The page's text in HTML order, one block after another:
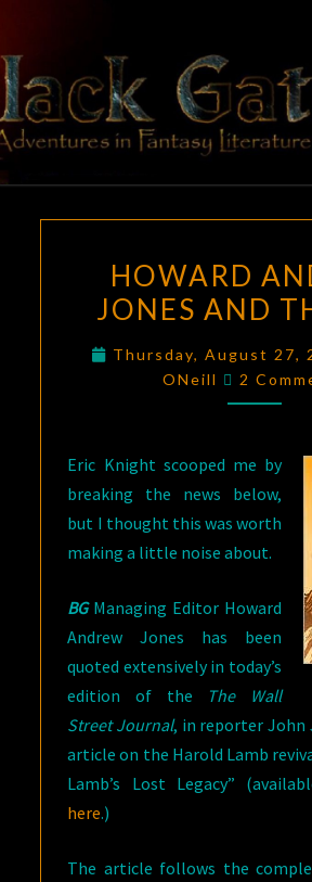
content
In
WSJ
HOWARD
JONES AND
Thursday, August 27,
ONeill
2
Eric Knight scooped me by
breaking the news below,
but I thought this was worth
making a little noise about.
BGManaging Editor Howard
Andrew Jones has been
quoted extensively in today’s
edition of the The Wall
Street Journal, in reporter John
article on the Harold Lamb
Lamb’s Lost Legacy”
here.)
The article follows the